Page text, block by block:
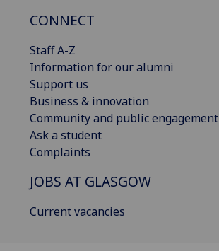
CONNECT
Staff A-Z
Information for our alumni
Support us
Business & innovation
Community and public engagement
Ask a student
Complaints
JOBS AT GLASGOW
Current vacancies